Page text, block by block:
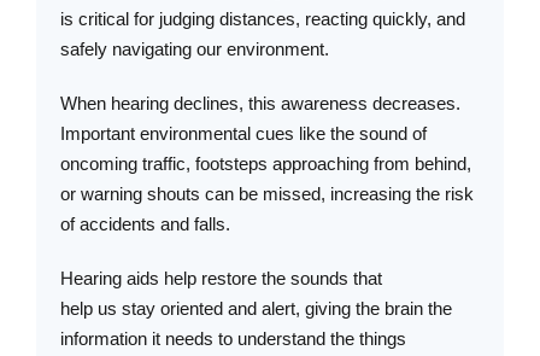
is critical for judging distances, reacting quickly, and
safely navigating our environment.
When hearing declines, this awareness decreases.
Important environmental cues like the sound of
oncoming traffic, footsteps approaching from behind,
or warning shouts can be missed, increasing the risk
of accidents and falls.
Hearing aids help restore the sounds that
help us stay oriented and alert, giving the brain the
information it needs to understand the things